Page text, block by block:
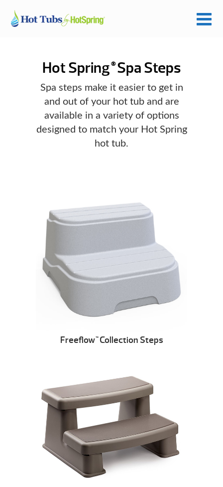
Hot Spring ®Spa Steps
Spa steps make it easier to get in
and out of your hot tub and are
available in a variety of options
designed to match your Hot Spring
hot tub.
Freeflow™Collection Steps